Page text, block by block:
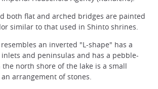
both flat and arched bridges are painted
similar to that used in Shinto shrines.
an inverted "L-shape" has a
and peninsulas and has a pebble-
north shore of the lake is a small
arrangement of stones.